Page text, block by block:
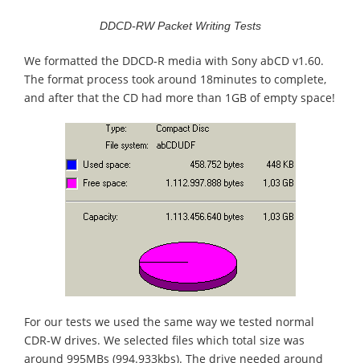
DDCD-RW Packet Writing Tests
We formatted the DDCD-R media with Sony abCD v1.60.
The format process took around 18minutes to complete,
and after that the CD had more than 1GB of empty space!
For our tests we used the same way we tested normal
CDR-W drives. We selected files which total size was
around 995MBs (994.933kbs). The drive needed around